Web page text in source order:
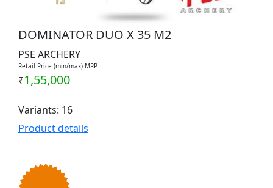
DOMINATOR DUO X 35 M2
PSE ARCHERY
Retail Price (min/max) MRP
₹1,55,000
Variants: 16
Product details